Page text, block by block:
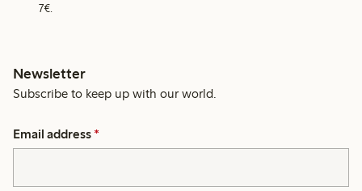
7€.
Newsletter
Subscribe to keep up with our world.
Email address *